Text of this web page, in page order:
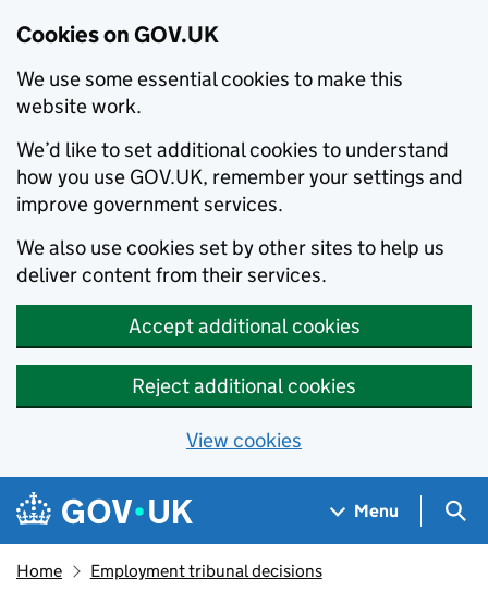
Cookies on GOV.UK
We use some essential cookies to make this
website work.
We’d like to set additional cookies to understand
how you use GOV.UK, remember your settings and
improve government services.
We also use cookies set by other sites to help us
deliver content from their services.
Accept additional cookies
Reject additional cookies
View cookies
Skip to main content
Navigation menu
Menu
Home Employment tribunal decisions